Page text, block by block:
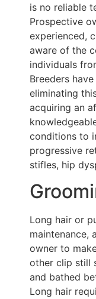
is no reliable
Prospective
experienced,
aware of the
individuals
Breeders
eliminating
acquiring an
conditions to
progressive
stifles, hip
Long hair or
maintenance,
owner to
other clip still
and bathed
Long hair